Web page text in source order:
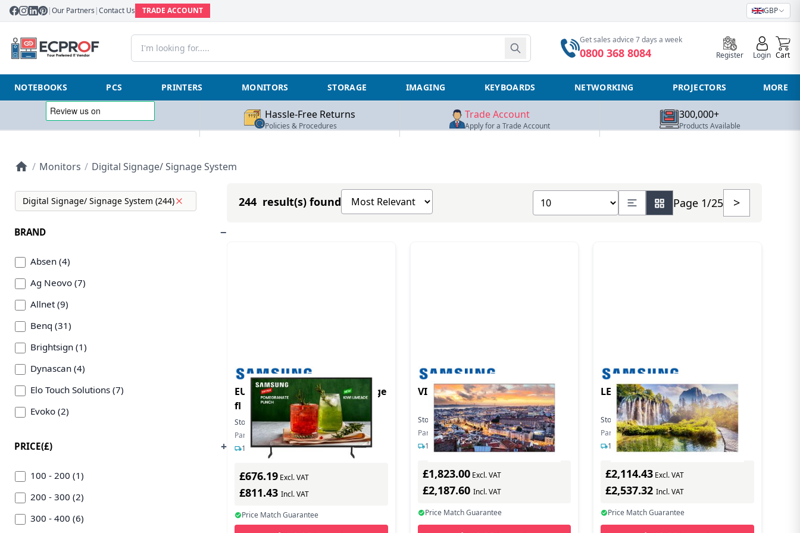
|Our Partners |Contact Us TRADE ACCOUNT GBP
Get sales advice 7 days a week
0800 368 8084 Register Login
0
Cart
NOTEBOOKS PCS PRINTERS MONITORS STORAGE IMAGING KEYBOARDS NETWORKING PROJECTORS MORE
Hassle-Free Returns
Policies & Procedures
Trade Account
Apply for a Trade Account
300,000+
Products Available
/ Monitors / Digital Signage/ Signage System
Digital Signage/ Signage System (244)
BRAND
Absen (4)
Ag Neovo (7)
Allnet (9)
Benq (31)
Brightsign (1)
Dynascan (4)
Elo Touch Solutions (7)
Evoko (2)
Hisense (12)
Iiyama (45)
Inline Inc (2)
Lenovo (2)
PRICE(£)
100 - 200 (1)
200 - 300 (2)
300 - 400 (6)
244 result(s) found Sort products by Show number of products Page 1/25 >
EU Product - E55D-H Digil signge
fl
Stock: 1 In Stock
Part Number: LH55BEDHLGUXEN
1-3 days delivery
£676.19 Excl. VAT
£811.43 Incl. VAT
Price Match Guarantee
VIDEO WALL VH55C-E
Stock: 5 In Stock
Part Number: LH55VHCEBGBXEN
1-2 days delivery
£1,823.00Excl. VAT
£2,187.60 Incl. VAT
Price Match Guarantee
LEDWALL INDOOR SERIE IEA
Stock: 28 In Stock
Part Number: LH015IEACLS/EN
1-2 days delivery
£2,114.43 Excl. VAT
£2,537.32Incl. VAT
Price Match Guarantee